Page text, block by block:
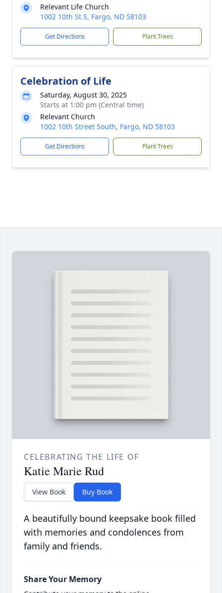
Relevant Life Church
1002 10th St S, Fargo, ND 58103
Get Directions Plant Trees
Celebration of Life
Saturday, August 30, 2025
Starts at 1:00 pm (Central time)
Relevant Church
1002 10th Street South, Fargo, ND 58103
Get Directions Plant Trees
CELEBRATING THE LIFE OF
Katie Marie Rud
View Book Buy Book
A beautifully bound keepsake book filled
with memories and condolences from
family and friends.
Share Your Memory